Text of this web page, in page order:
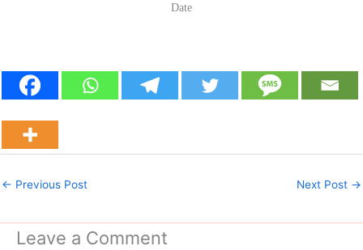
Date
← Previous Post Next Post →
Leave a Comment